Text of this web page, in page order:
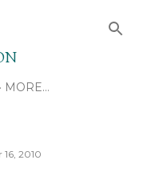
MORE…
16, 2010